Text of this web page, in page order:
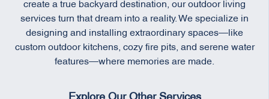
create a true backyard destination, our outdoor living
services turn that dream into a reality. We specialize in
designing and installing extraordinary spaces—like
custom outdoor kitchens, cozy fire pits, and serene water
features—where memories are made.
Explore Our Other Services